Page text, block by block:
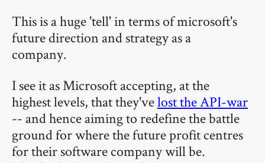
This is a huge 'tell' in terms of microsoft's
future direction and strategy as a
company.
I see it as Microsoft accepting, at the
highest levels, that they'velost the API-war
-- and hence aiming to redefine the battle
ground for where the future profit centres
for their software company will be.